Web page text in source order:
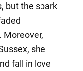
but the spark
Moreover,
she
fall in love